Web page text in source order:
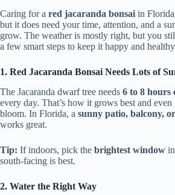
Caring for a red jacaranda bonsai in Florida
but it does need your time, attention, and a
grow. The weather is mostly right, but you
a few smart steps to keep it happy and
1. Red Jacaranda Bonsai Needs Lots of
The Jacaranda dwarf tree needs 6 to 8 hours
every day. That’s how it grows best and even
bloom. In Florida, a sunny patio, balcony,
works great.
Tip: If indoors, pick the brightest window
south-facing is best.
2. Water the Right Way